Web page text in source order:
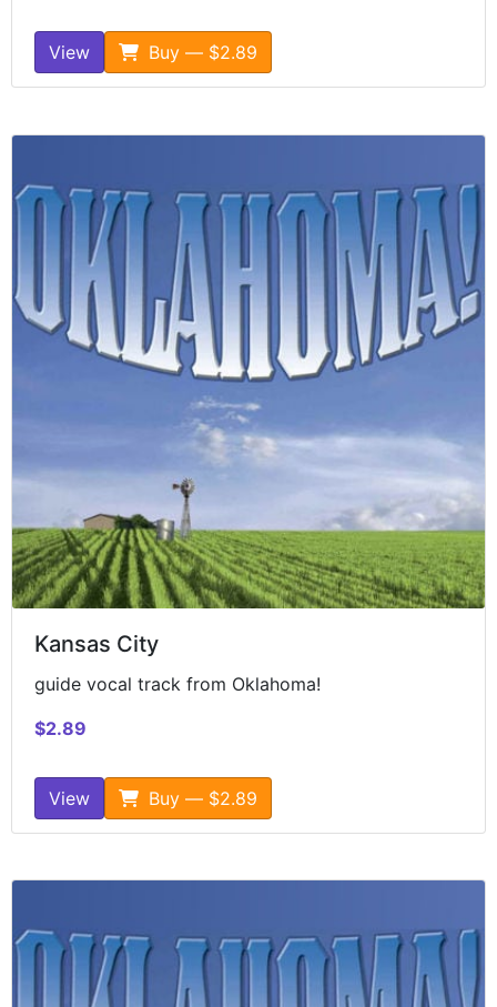
View Buy — $2.89
Kansas City
guide vocal track from Oklahoma!
$2.89
View Buy — $2.89